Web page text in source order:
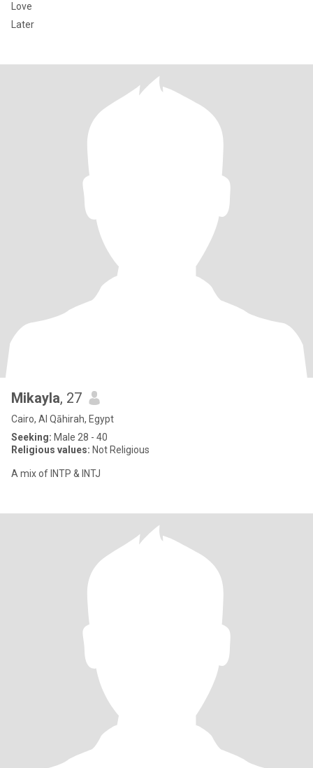
Love
Later
Mikayla, 27
Cairo, Al Qāhirah, Egypt
Seeking: Male 28 - 40
Religious values: Not Religious
A mix of INTP & INTJ